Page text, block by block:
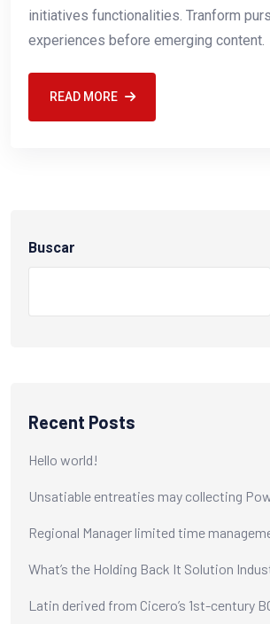
initiatives functionalities. Tranform
experiences before emerging content.
READ MORE
Buscar
Recent Posts
Hello world!
Unsatiable entreaties may collecting
Regional Manager limited time
What’s the Holding Back It Solution
Latin derived from Cicero’s 1st-century